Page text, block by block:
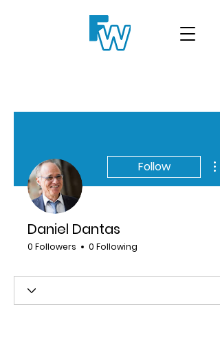
Follow
Daniel Dantas
0 Followers 0 Following